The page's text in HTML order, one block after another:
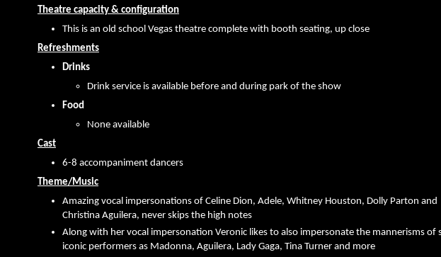
Theatre capacity & configuration
This is an old school Vegas theatre complete with booth seating, up close
Refreshments
Drinks
Drink service is available before and during park of the show
Food
None available
Cast
6-8 accompaniment dancers
Theme/Music
Amazing vocal impersonations of Celine Dion, Adele, Whitney Houston, Dolly Parton and
Christina Aguilera, never skips the high notes
Along with her vocal impersonation Veronic likes to also impersonate the mannerisms of
iconic performers as Madonna, Aguilera, Lady Gaga, Tina Turner and more